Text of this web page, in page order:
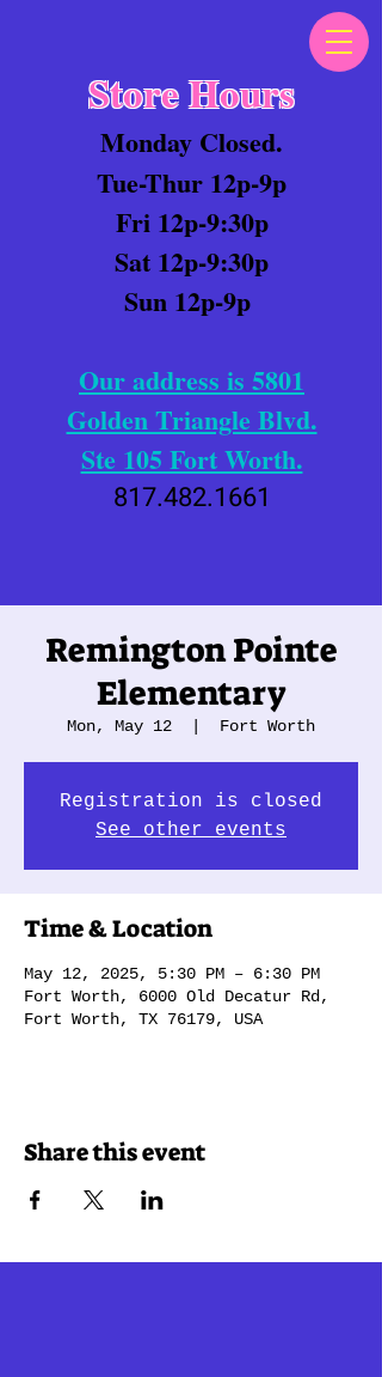
Store Hours
Monday Closed.
Tue-Thur 12p-9p
Fri 12p-9:30p
Sat 12p-9:30p
Sun 12p-9p
Our address is 5801
Golden Triangle Blvd.
Ste 105 Fort Worth.
817.482.1661
Remington Pointe
Elementary
Mon, May 12 Fort Worth
Registration is closed
See other events
Time & Location
May 12, 2025, 5:30 PM – 6:30 PM
Fort Worth, 6000 Old Decatur Rd,
Fort Worth, TX 76179, USA
Share this event